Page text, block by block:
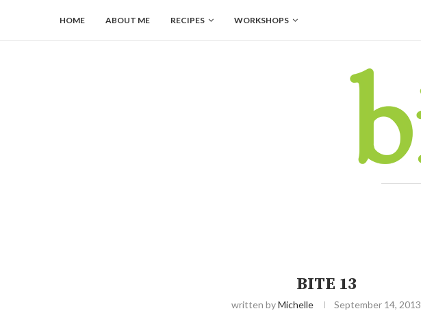
HOME ABOUT ME RECIPES WORKSHOPS
BITE 13
written byMichelle September 14, 2013